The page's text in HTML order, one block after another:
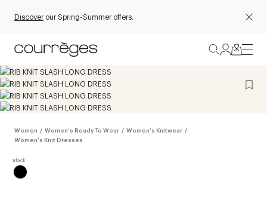
Discover our Spring-Summer offers.
Women / Women's Ready To Wear / Women's Knitwear /
Women's Knit Dresses